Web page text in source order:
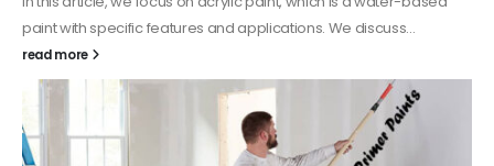
paint with specific features and applications. We discuss...
read more